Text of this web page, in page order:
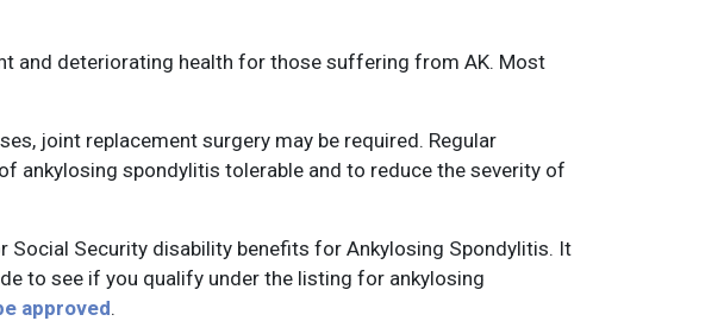
and deteriorating health for those suffering from AK. Most
joint replacement surgery may be required. Regular
ankylosing spondylitis tolerable and to reduce the severity of
Security disability benefits for Ankylosing Spondylitis. It
to see if you qualify under the listing for ankylosing
approved.